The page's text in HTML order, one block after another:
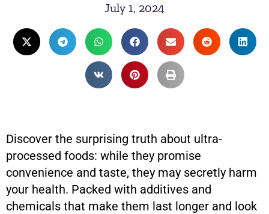
July 1, 2024
Discover the surprising truth about ultra-
processed foods: while they promise
convenience and taste, they may secretly harm
your health. Packed with additives and
chemicals that make them last longer and look